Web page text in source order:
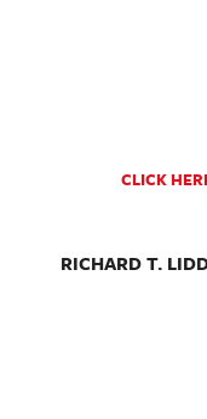
CLICK
RICHARD T.